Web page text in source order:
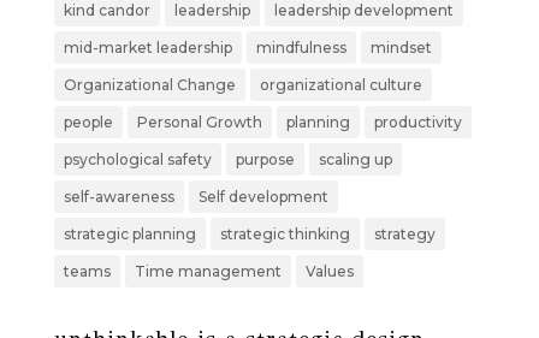
kind candor leadership leadership development
mid-market leadership mindfulness mindset
Organizational Change organizational culture
people Personal Growth planning productivity
psychological safety purpose scaling up
self-awareness Self development
strategic planning strategic thinking strategy
teams Time management Values